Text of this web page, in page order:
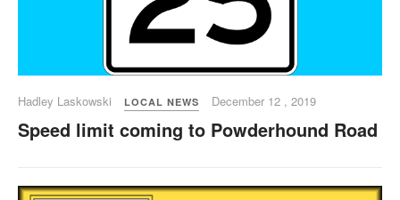
Hadley Laskowski LOCAL NEWS December 12 , 2019
Speed limit coming to Powderhound Road